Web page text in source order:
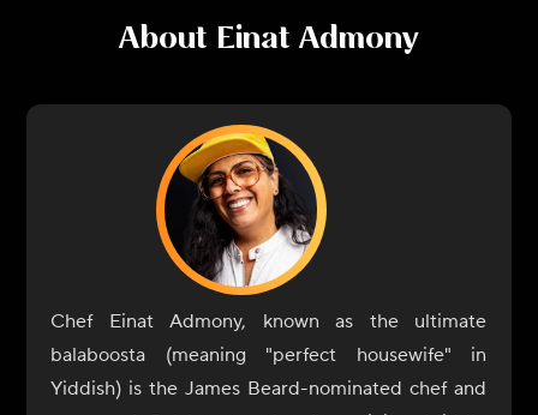
About Einat Admony
Chef Einat Admony, known as the ultimate
balaboosta (meaning "perfect housewife" in
Yiddish) is the James Beard-nominated chef and